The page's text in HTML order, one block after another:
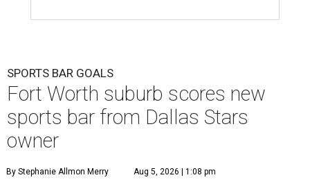
SPORTS BAR GOALS
Fort Worth suburb scores new
sports bar from Dallas Stars
owner
By Stephanie Allmon Merry Aug 5, 2026 | 1:08 pm